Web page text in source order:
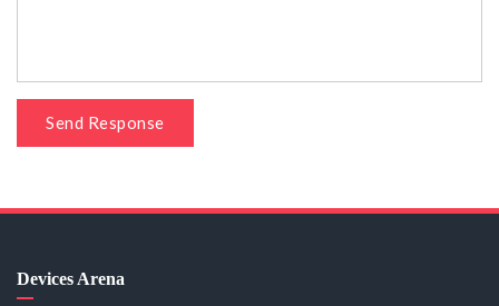
Send Response
Devices Arena